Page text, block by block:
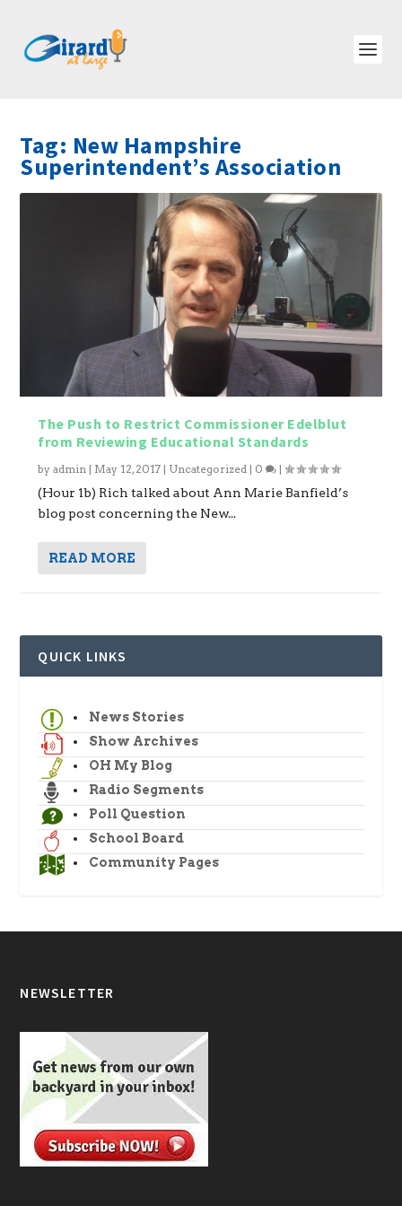
Tag: New Hampshire
Superintendent’s Association
The Push to Restrict Commissioner Edelblut
from Reviewing Educational Standards
byadmin | May 12, 2017 | Uncategorized | 0 |
(Hour 1b) Rich talked about Ann Marie Banfield’s
blog post concerning the New...
READ MORE
QUICK LINKS
News Stories
Show Archives
OH My Blog
Radio Segments
Poll Question
School Board
Community Pages
NEWSLETTER